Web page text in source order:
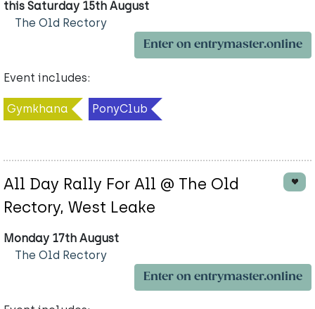
this Saturday 15th August
The Old Rectory
Enter on entrymaster.online
Event includes:
Gymkhana PonyClub
All Day Rally For All @ The Old
Rectory, West Leake
Monday 17th August
The Old Rectory
Enter on entrymaster.online